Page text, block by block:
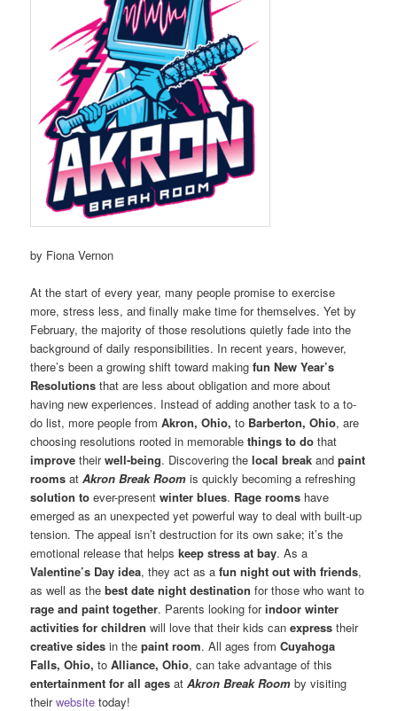
by Fiona Vernon
At the start of every year, many people promise to exercise
more, stress less, and finally make time for themselves. Yet by
February, the majority of those resolutions quietly fade into the
background of daily responsibilities. In recent years, however,
there’s been a growing shift toward makingfun New Year’s
Resolutions that are less about obligation and more about
having new experiences. Instead of adding another task to a to-
do list, more people fromAkron, Ohio,to Barberton, Ohio, are
choosing resolutions rooted in memorablethings to do that
improvetheirwell-being. Discovering thelocal breakandpaint
roomsat Akron Break Room is quickly becoming a refreshing
solution toever-present winter blues. Rage rooms have
emerged as an unexpected yet powerful way to deal with built-up
tension. The appeal isn’t destruction for its own sake; it’s the
emotional release that helpskeep stress at bay. As a
Valentine’s Day idea, they act as afun night out with friends,
as well as thebest date night destination for those who want to
rage and paint together. Parents looking forindoor winter
activities for children will love that their kids canexpress their
creative sides in thepaint room. All ages fromCuyahoga
Falls, Ohio,to Alliance, Ohio, can take advantage of this
entertainment for all ages atAkron Break Room by visiting
theirwebsite today!